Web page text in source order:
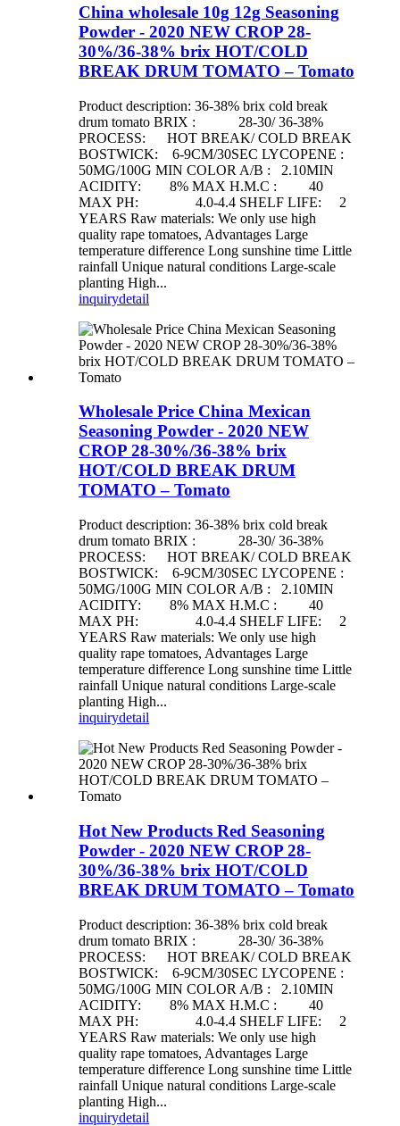
China wholesale 10g 12g Seasoning
Powder - 2020 NEW CROP 28-
30%/36-38% brix HOT/COLD
BREAK DRUM TOMATO – Tomato
Product description: 36-38% brix cold break
drum tomato BRIX : 28-30/ 36-38%
PROCESS: HOT BREAK/ COLD BREAK
BOSTWICK: 6-9CM/30SEC LYCOPENE :
50MG/100G MIN COLOR A/B : 2.10MIN
ACIDITY: 8% MAX H.M.C : 40
MAX PH: 4.0-4.4 SHELF LIFE: 2
YEARS Raw materials: We only use high
quality rape tomatoes, Advantages Large
temperature difference Long sunshine time Little
rainfall Unique natural conditions Large-scale
planting High...
inquirydetail
Wholesale Price China Mexican
Seasoning Powder - 2020 NEW
CROP 28-30%/36-38% brix
HOT/COLD BREAK DRUM
TOMATO – Tomato
Product description: 36-38% brix cold break
drum tomato BRIX : 28-30/ 36-38%
PROCESS: HOT BREAK/ COLD BREAK
BOSTWICK: 6-9CM/30SEC LYCOPENE :
50MG/100G MIN COLOR A/B : 2.10MIN
ACIDITY: 8% MAX H.M.C : 40
MAX PH: 4.0-4.4 SHELF LIFE: 2
YEARS Raw materials: We only use high
quality rape tomatoes, Advantages Large
temperature difference Long sunshine time Little
rainfall Unique natural conditions Large-scale
planting High...
inquirydetail
Hot New Products Red Seasoning
Powder - 2020 NEW CROP 28-
30%/36-38% brix HOT/COLD
BREAK DRUM TOMATO – Tomato
Product description: 36-38% brix cold break
drum tomato BRIX : 28-30/ 36-38%
PROCESS: HOT BREAK/ COLD BREAK
BOSTWICK: 6-9CM/30SEC LYCOPENE :
50MG/100G MIN COLOR A/B : 2.10MIN
ACIDITY: 8% MAX H.M.C : 40
MAX PH: 4.0-4.4 SHELF LIFE: 2
YEARS Raw materials: We only use high
quality rape tomatoes, Advantages Large
temperature difference Long sunshine time Little
rainfall Unique natural conditions Large-scale
planting High...
inquirydetail